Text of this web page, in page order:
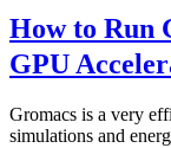
How to Run
GPU
Gromacs is a very
simulations and